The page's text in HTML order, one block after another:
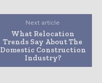
Next article
What Relocation
Trends Say About The
Domestic Construction
Industry?